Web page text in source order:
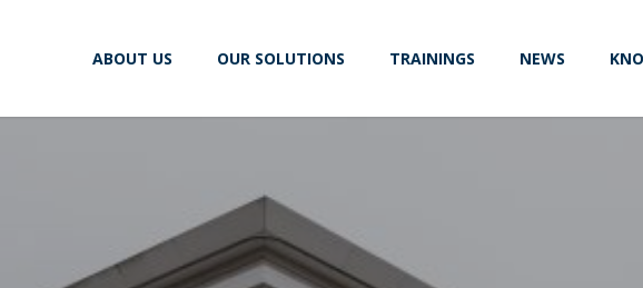
ABOUT US OUR SOLUTIONS TRAININGS NEWS